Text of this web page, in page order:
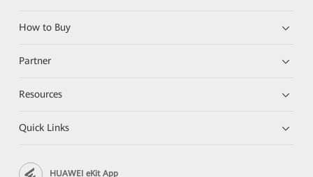
How to Buy
Partner
Resources
Quick Links
HUAWEI eKit App